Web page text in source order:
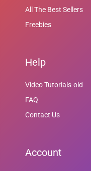
All The Best Sellers
Freebies
Help
Video Tutorials-old
FAQ
Contact Us
Account